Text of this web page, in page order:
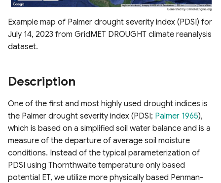
e
a
c
i
n
Products
ESA WorldCover 10m
Nevada Indicators of
Groundwater-Dependent
Vector Map Overlays
Chlorophyll Index
Normalized Difference Red
Edge (NDRE)
Soil Adjusted Vegetation
Index (SAVI)
Modified Soil Adjusted
Vegetation Index (MSAVI)
Advanced Vegetation Index
(AVI)
Example map of Palmer drought severity index (PDSI) for
July 14, 2023 from GridMET DROUGHT climate reanalysis
dataset.
Description
One of the first and most highly used drought indices is
the Palmer drought severity index (PDSI; Palmer 1965),
which is based on a simplified soil water balance and is a
measure of the departure of average soil moisture
conditions. Instead of the typical parameterization of
PDSI using Thornthwaite temperature only based
potential ET, we utilize more physically based Penman-